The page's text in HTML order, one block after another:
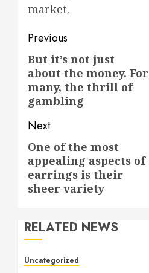
market.
Post
navigation
Previous
Previous
post:
But it’s not just
about the money. For
many, the thrill of
gambling
Next
Next
post:
One of the most
appealing aspects of
earrings is their
sheer variety
RELATED NEWS
Uncategorized